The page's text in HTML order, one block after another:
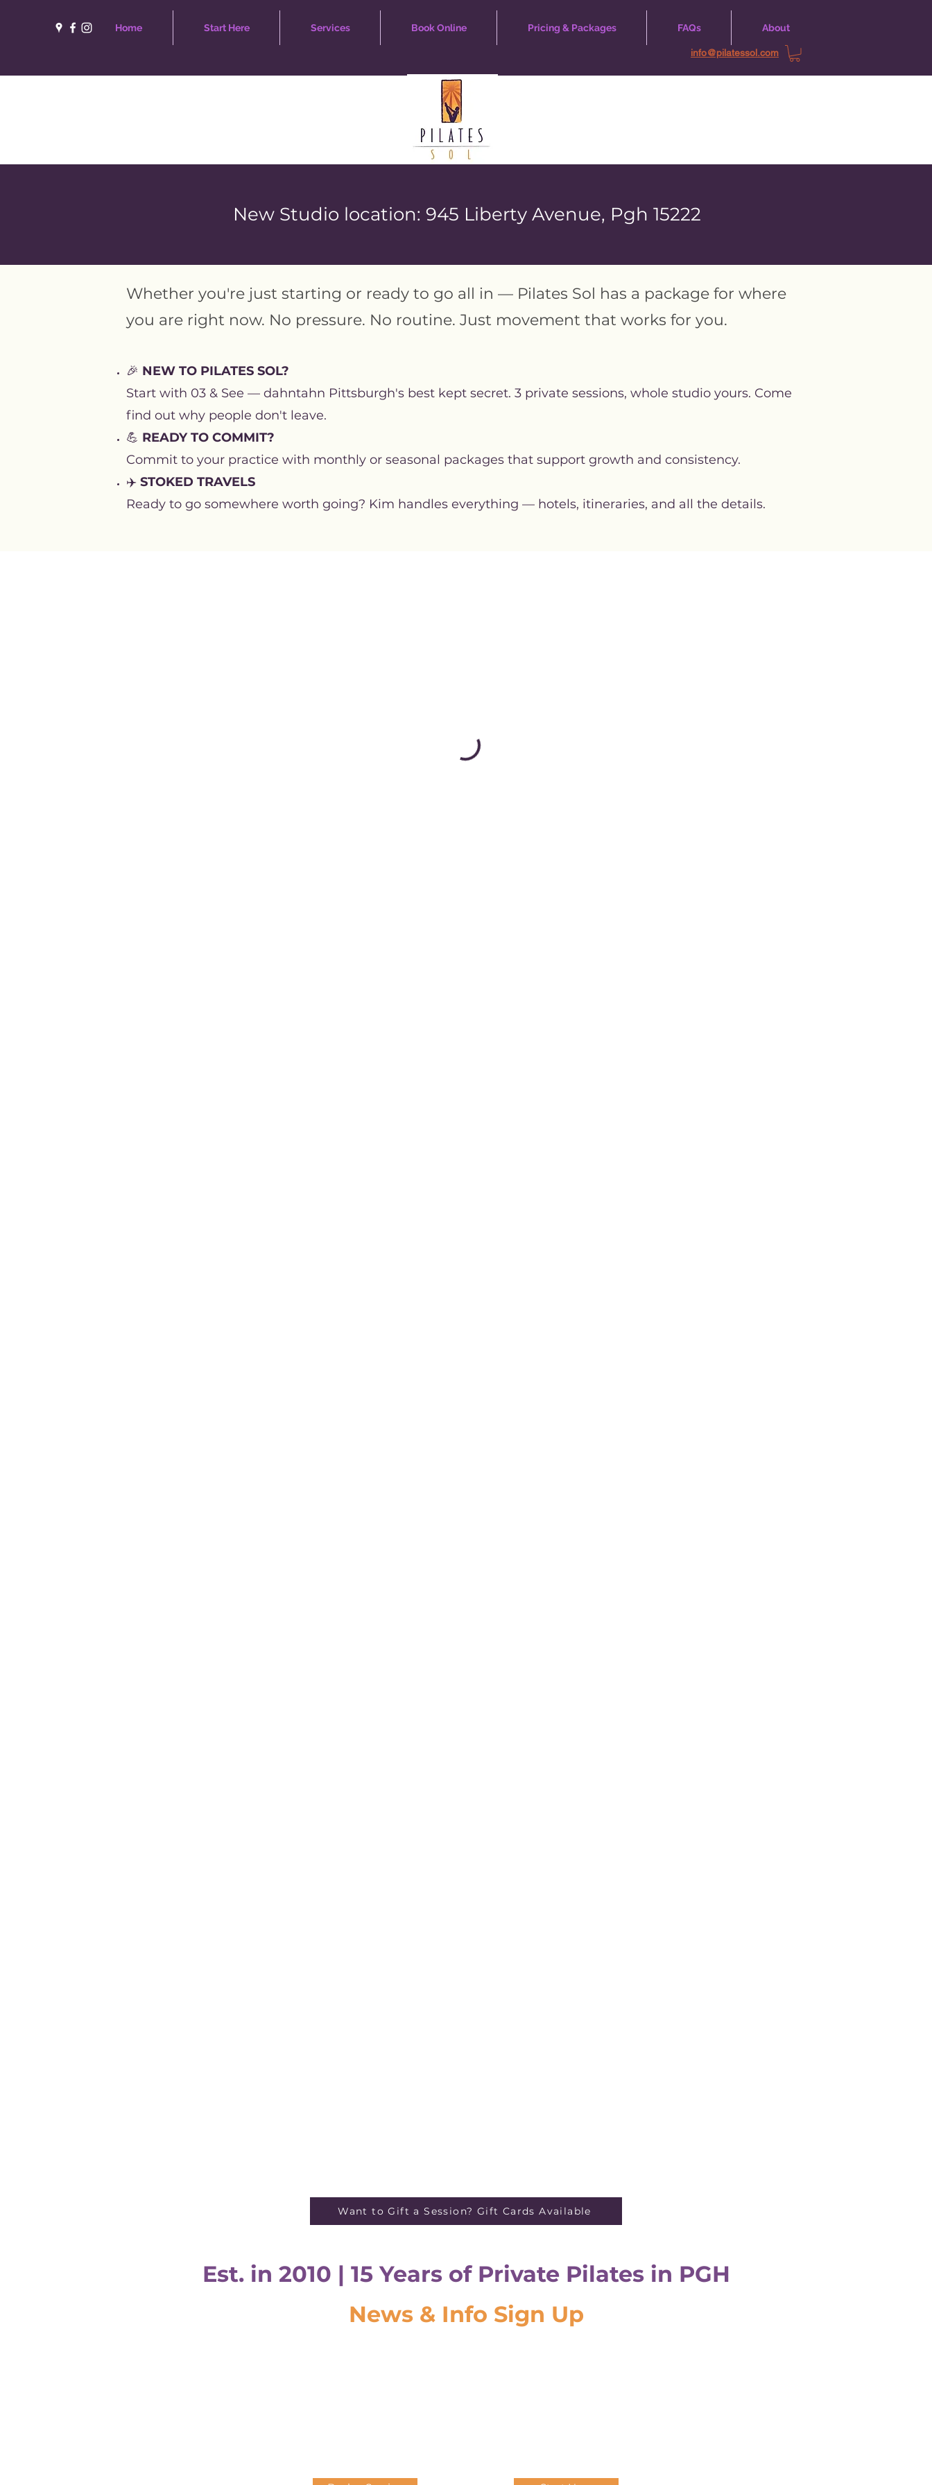
Home Start Here Services Book Online Pricing & Packages FAQs About
info@pilatessol.com
New Studio location: 945 Liberty Avenue, Pgh 15222
Whether you're just starting or ready to go all in — Pilates Sol has a package for where
you are right now. No pressure. No routine. Just movement that works for you.
🎉 NEW TO PILATES SOL?
Start with 03 & See — dahntahn Pittsburgh's best kept secret. 3 private sessions, whole studio yours. Come
find out why people don't leave.
💪 READY TO COMMIT?
Commit to your practice with monthly or seasonal packages that support growth and consistency.
✈️ STOKED TRAVELS
Ready to go somewhere worth going? Kim handles everything — hotels, itineraries, and all the details.
Want to Gift a Session? Gift Cards Available
Est. in 2010 | 15 Years of Private Pilates in PGH
News & Info Sign Up